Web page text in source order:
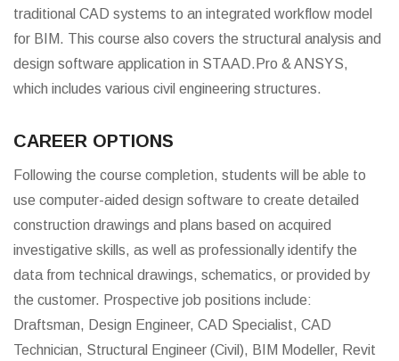
traditional CAD systems to an integrated workflow model
for BIM. This course also covers the structural analysis and
design software application in STAAD.Pro & ANSYS,
which includes various civil engineering structures.
CAREER OPTIONS
Following the course completion, students will be able to
use computer-aided design software to create detailed
construction drawings and plans based on acquired
investigative skills, as well as professionally identify the
data from technical drawings, schematics, or provided by
the customer. Prospective job positions include:
Draftsman, Design Engineer, CAD Specialist, CAD
Technician, Structural Engineer (Civil), BIM Modeller, Revit